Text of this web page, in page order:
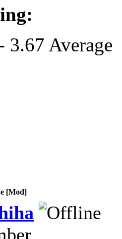
3.67 Average
[Mod]